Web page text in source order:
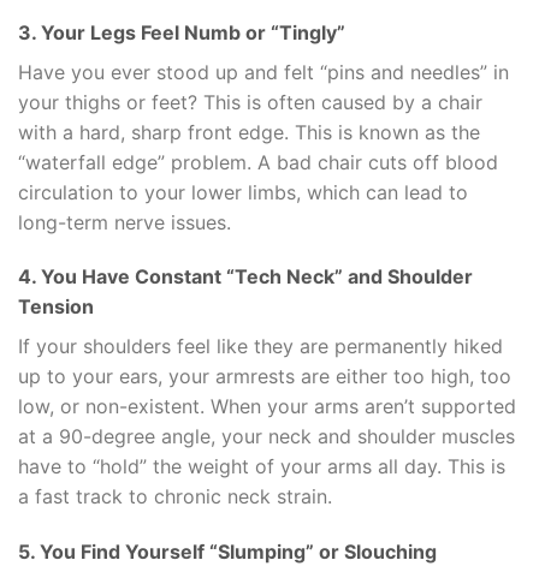
3. Your Legs Feel Numb or “Tingly”
Have you ever stood up and felt “pins and needles” in
your thighs or feet? This is often caused by a chair
with a hard, sharp front edge. This is known as the
“waterfall edge” problem. A bad chair cuts off blood
circulation to your lower limbs, which can lead to
long-term nerve issues.
4. You Have Constant “Tech Neck” and Shoulder
Tension
If your shoulders feel like they are permanently hiked
up to your ears, your armrests are either too high, too
low, or non-existent. When your arms aren’t supported
at a 90-degree angle, your neck and shoulder muscles
have to “hold” the weight of your arms all day. This is
a fast track to chronic neck strain.
5. You Find Yourself “Slumping” or Slouching